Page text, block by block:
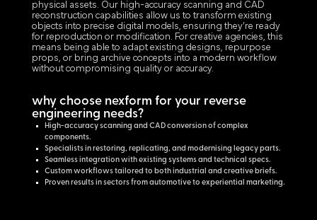
physical assets. Our high-accuracy scanning and CAD
reconstruction capabilities allow us to transform existing
objects into precise digital models, ensuring they’re ready
for reproduction or modification. For creative agencies, this
means being able to adapt existing designs, repurpose
props, or bring archive concepts into a modern workflow
without compromising quality or accuracy.
why choose nexform for your reverse
engineering needs?
High-accuracy scanning and CAD conversion of complex
components.
Specialists in restoring, replicating, and modernising legacy parts.
Seamless integration with existing systems and technical specs.
Custom workflows tailored to both industrial and creative briefs.
Proven results in sectors from automotive to experiential marketing.